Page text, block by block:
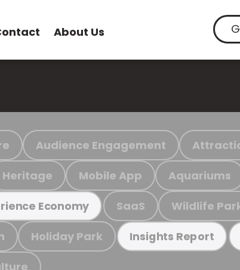
About Us
Audience Engagement
Heritage Mobile App Aquariums
Economy SaaS Wildlife
Holiday Park Insights Report